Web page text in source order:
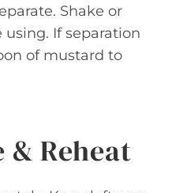
Shake or
If separation
of mustard to
& Reheat